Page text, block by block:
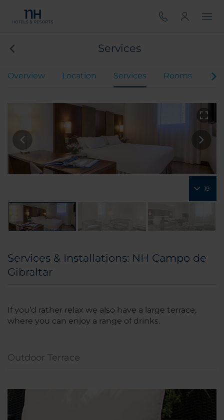
Services
Overview Location Services Rooms
19
Services & Installations: NH Campo de
Gibraltar
If you’d rather relax we also have a large terrace,
where you can enjoy a range of drinks.
Outdoor Terrace